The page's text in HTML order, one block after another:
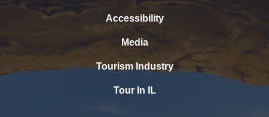
Accessibility
Media
Tourism Industry
Tour In IL